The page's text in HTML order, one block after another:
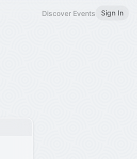
Discover Events Sign In